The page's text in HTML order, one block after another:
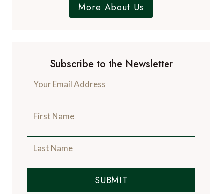
More About Us
Subscribe to the Newsletter
SUBMIT